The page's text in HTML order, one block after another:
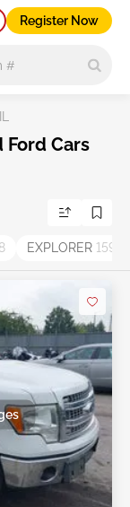
Register Now
Ford Cars
EXPLORER 159